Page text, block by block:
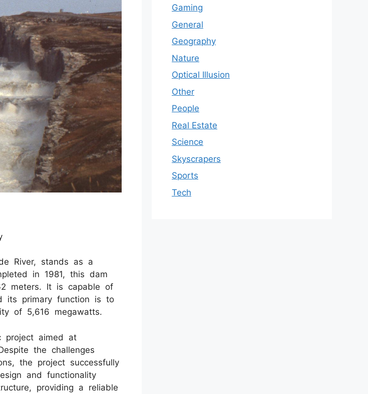
River, stands as a
in 1981, this dam
meters. It is capable of
its primary function is to
of 5,616 megawatts.
project aimed at
the challenges
the project successfully
and functionality
providing a reliable
Gaming
General
Geography
Nature
Optical Illusion
Other
People
Real Estate
Science
Skyscrapers
Sports
Tech